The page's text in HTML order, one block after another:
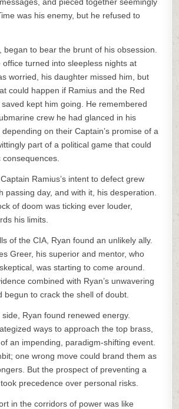
was his enemy, but he refused to
began to bear the brunt of his obsession.
turned into sleepless nights at
worried, his daughter missed him, but
could happen if Ramius and the Red
kept him going. He remembered
crew he had glanced in his
on their Captain’s promise of a
part of a political game that could
Ramius’s intent to defect grew
passing day, and with it, his desperation.
of doom was ticking ever louder,
his limits.
of the CIA, Ryan found an unlikely ally.
Greer, his superior and mentor, who
was starting to come around.
combined with Ryan’s unwavering
begun to crack the shell of doubt.
Ryan found renewed energy.
ways to approach the top brass,
an impending, paradigm-shifting event.
one wrong move could brand them as
But the prospect of preventing a
precedence over personal risks.
in the corridors of power was like